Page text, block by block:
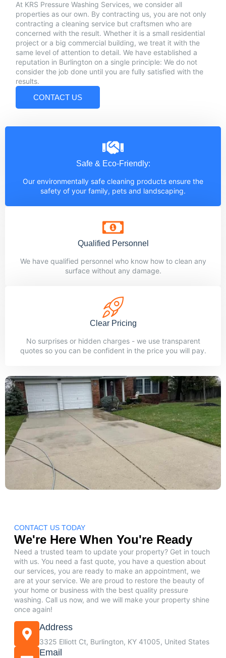
At KRS Pressure Washing Services, we consider all
properties as our own. By contracting us, you are not only
contracting a cleaning service but craftsmen who are
concerned with the result. Whether it is a small residential
project or a big commercial building, we treat it with the
same level of attention to detail. We have established a
reputation in Burlington on a single principle: We do not
consider the job done until you are fully satisfied with the
results.
CONTACT US
Safe & Eco-Friendly:
Our environmentally safe cleaning products ensure the
safety of your family, pets and landscaping.
Qualified Personnel
We have qualified personnel who know how to clean any
surface without any damage.
Clear Pricing
No surprises or hidden charges - we use transparent
quotes so you can be confident in the price you will pay.
CONTACT US TODAY
We're Here When You're Ready
Need a trusted team to update your property? Get in touch
with us. You need a fast quote, you have a question about
our services, you are ready to make an appointment, we
are at your service. We are proud to restore the beauty of
your home or business with the best quality pressure
washing. Call us now, and we will make your property shine
once again!
Address
3325 Elliott Ct, Burlington, KY 41005, United States
Email